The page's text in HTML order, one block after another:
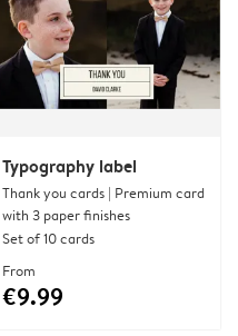
Typography label
Thank you cards | Premium card
with 3 paper finishes
Set of 10 cards
From
€9.99